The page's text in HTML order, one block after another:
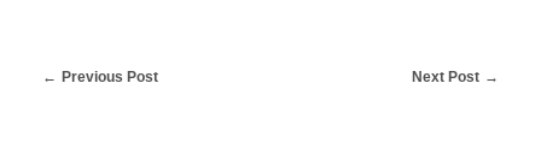
Previous Post Next Post